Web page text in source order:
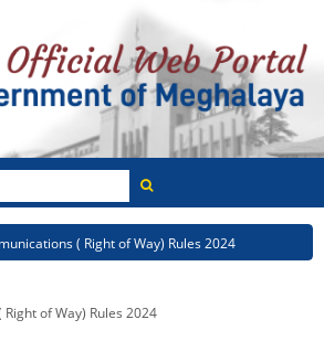
( Right of Way) Rules 2024
of Way) Rules 2024